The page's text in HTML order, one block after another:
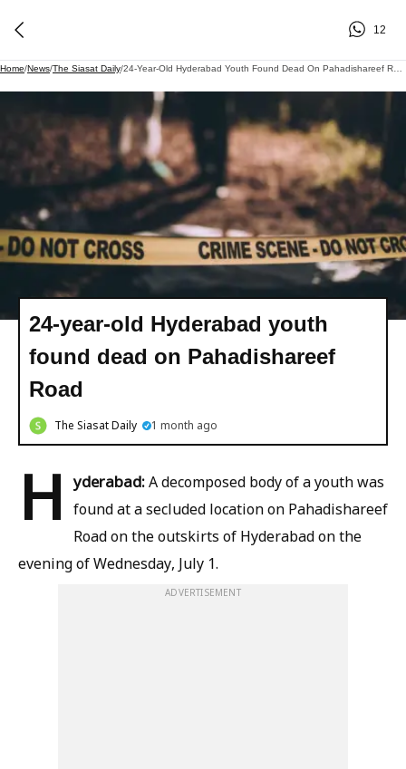
12
Home/News/The Siasat Daily/
24-year-old Hyderabad youth
found dead on Pahadishareef
Road
The Siasat Daily 1 month ago
H yderabad:A decomposed body of a youth was
found at a secluded location on Pahadishareef
Road on the outskirts of Hyderabad on the
evening of Wednesday, July 1.
ADVERTISEMENT